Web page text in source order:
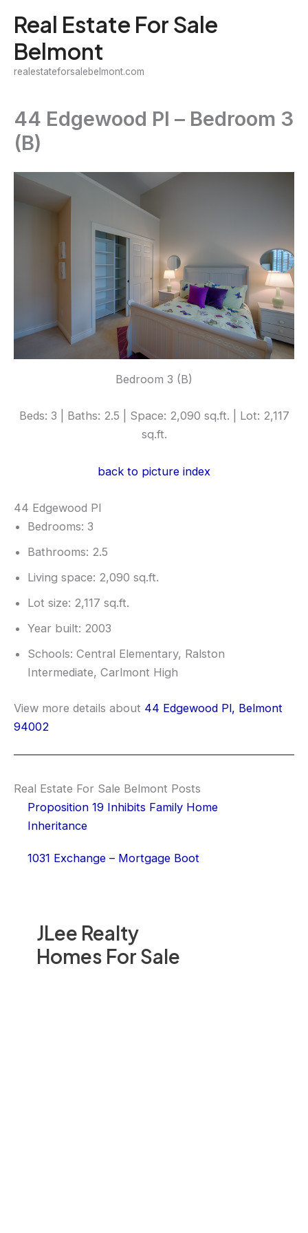
content
Real Estate For Sale
Belmont
realestateforsalebelmont.com
JLee Realty
Homes For Sale
44 Edgewood Pl – Bedroom 3
(B)
Bedroom 3 (B)
Beds: 3 | Baths: 2.5 | Space: 2,090 sq.ft. | Lot: 2,117
sq.ft.
back to picture index
44 Edgewood Pl
Bedrooms: 3
Bathrooms: 2.5
Living space: 2,090 sq.ft.
Lot size: 2,117 sq.ft.
Year built: 2003
Schools: Central Elementary, Ralston
Intermediate, Carlmont High
View more details about 44 Edgewood Pl, Belmont
94002
Real Estate For Sale Belmont Posts
Proposition 19 Inhibits Family Home
Inheritance
1031 Exchange – Mortgage Boot